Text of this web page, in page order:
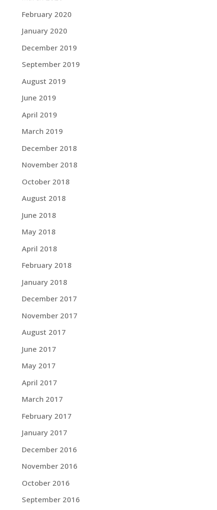
February 2020
January 2020
December 2019
September 2019
August 2019
June 2019
April 2019
March 2019
December 2018
November 2018
October 2018
August 2018
June 2018
May 2018
April 2018
February 2018
January 2018
December 2017
November 2017
August 2017
June 2017
May 2017
April 2017
March 2017
February 2017
January 2017
December 2016
November 2016
October 2016
September 2016